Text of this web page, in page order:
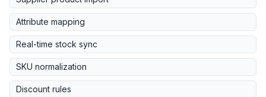
Attribute mapping
Real-time stock sync
SKU normalization
Discount rules